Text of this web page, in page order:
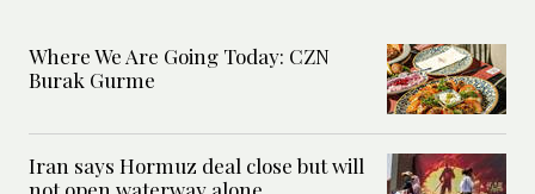
Where We Are Going Today: CZN
Burak Gurme
Iran says Hormuz deal close but will